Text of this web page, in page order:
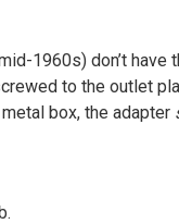
1960s) don’t have
to the outlet
box, the adapter